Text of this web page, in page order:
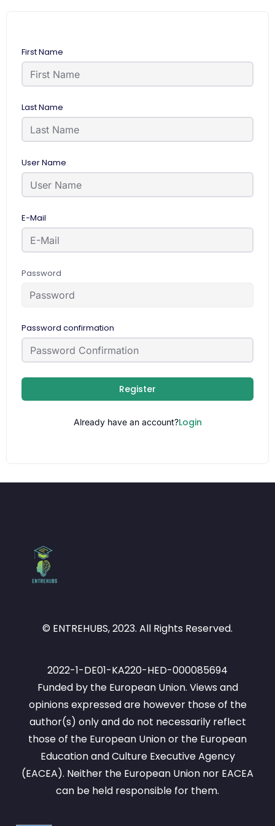
First Name
Last Name
User Name
E-Mail
Password
Password confirmation
Register
Already have an account?Login
© ENTREHUBS, 2023. All Rights Reserved.
2022-1-DE01-KA220-HED-000085694
Funded by the European Union. Views and
opinions expressed are however those of the
author(s) only and do not necessarily reflect
those of the European Union or the European
Education and Culture Executive Agency
(EACEA). Neither the European Union nor EACEA
can be held responsible for them.